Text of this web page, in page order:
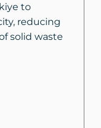
to
reducing
solid waste